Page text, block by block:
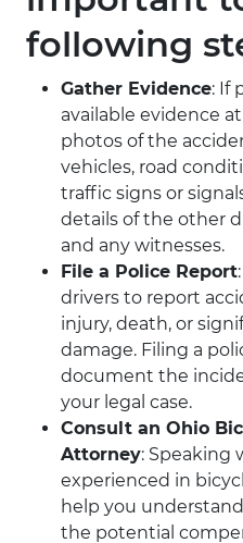
following
Gather Evidence: If
available evidence
photos of the
vehicles, road
traffic signs or
details of the other
and any witnesses.
File a Police Report
drivers to report
injury, death, or
damage. Filing a
document the
your legal case.
Consult an Ohio
Attorney: Speaking
experienced in
help you
the potential